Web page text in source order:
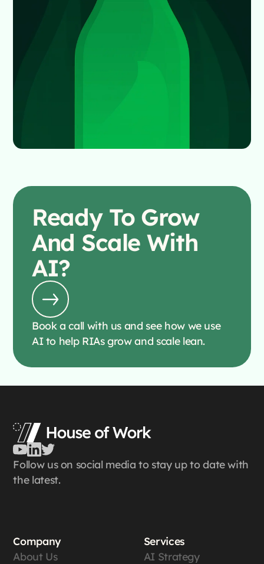
Ready To Grow
And Scale With
AI?
Book a call with us and see how we use
AI to help RIAs grow and scale lean.
Follow us on social media to stay up to date with
the latest.
Company
About Us
Services
AI Strategy